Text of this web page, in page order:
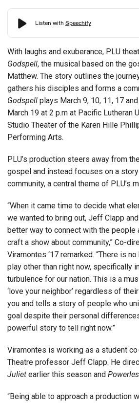
With laughs and exuberance, PLU
Godspell, the musical based on the
Matthew. The story outlines the
gathers his disciples and forms a
Godspell plays March 9, 10, 11, 17
March 19 at 2 p.m at Pacific Lutheran
Studio Theater of the Karen Hille
Performing Arts.
PLU’s production steers away from
gospel and instead focuses on a
community, a central theme of PLU’s
“When it came time to decide what
we wanted to bring out, Jeff Clapp
better way to connect with the people
craft a show about community,” Co-
Viramontes ‘17 remarked. “There is
play other than right now, specifically
turbulence for our nation. This is a
‘love your neighbor’ regardless of
you and tells a story of people who
goal despite their personal
powerful story to tell right now.”
Viramontes is working as a student
Theatre professor Jeff Clapp. He
Juliet earlier this season and
“Being able to approach a production